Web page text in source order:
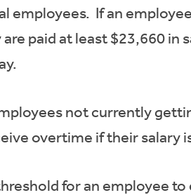
employees. If an
paid at least $23,660 in
not currently
overtime if their salary
for an employee